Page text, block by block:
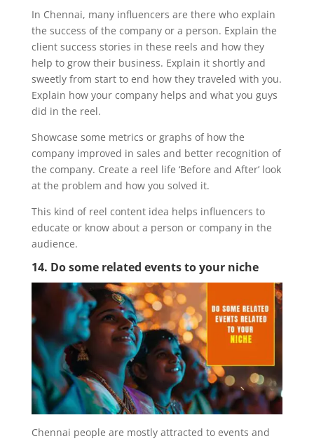
In Chennai, many influencers are there who explain
the success of the company or a person. Explain the
client success stories in these reels and how they
help to grow their business. Explain it shortly and
sweetly from start to end how they traveled with you.
Explain how your company helps and what you guys
did in the reel.
Showcase some metrics or graphs of how the
company improved in sales and better recognition of
the company. Create a reel life ‘Before and After’ look
at the problem and how you solved it.
This kind of reel content idea helps influencers to
educate or know about a person or company in the
audience.
14. Do some related events to your niche
Chennai people are mostly attracted to events and